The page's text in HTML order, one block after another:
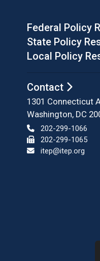
Federal Policy
State Policy
Local Policy
Contact
1301 Connecticut
Washington, DC
202-299-1066
202-299-1065
itep@itep.org